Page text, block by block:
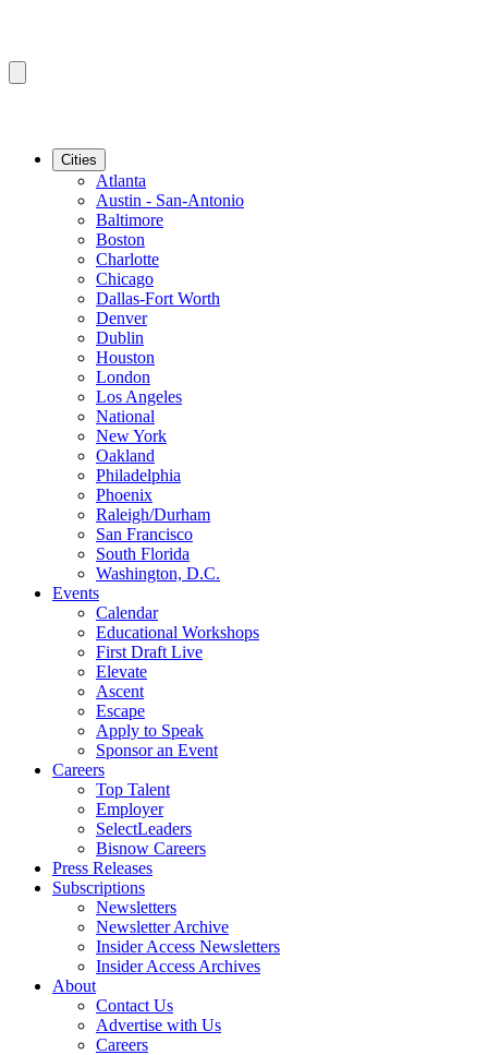
Cities
Atlanta
Austin - San-Antonio
Baltimore
Boston
Charlotte
Chicago
Dallas-Fort Worth
Denver
Dublin
Houston
London
Los Angeles
National
New York
Oakland
Philadelphia
Phoenix
Raleigh/Durham
San Francisco
South Florida
Washington, D.C.
Events
Calendar
Educational Workshops
First Draft Live
Elevate
Ascent
Escape
Apply to Speak
Sponsor an Event
Careers
Top Talent
Employer
SelectLeaders
Bisnow Careers
Press Releases
Subscriptions
Newsletters
Newsletter Archive
Insider Access Newsletters
Insider Access Archives
About
Contact Us
Advertise with Us
Careers